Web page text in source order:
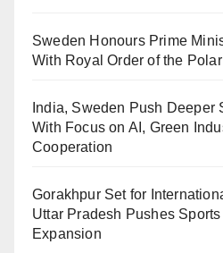
Sweden Honours Prime
With Royal Order of the
India, Sweden Push Deeper
With Focus on AI, Green
Cooperation
Gorakhpur Set for
Uttar Pradesh Pushes
Expansion